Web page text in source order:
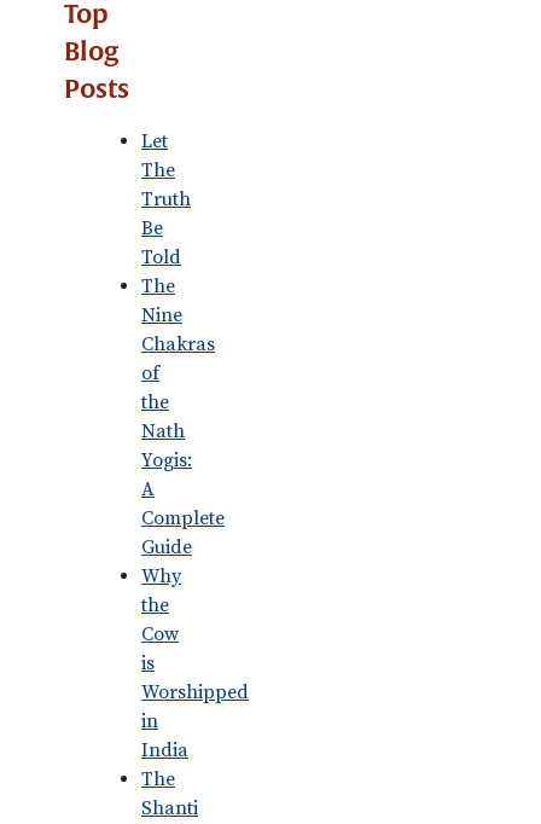
Top
Blog
Posts
Let
The
Truth
Be
Told
The
Nine
Chakras
of
the
Nath
Yogis:
A
Complete
Guide
Why
the
Cow
is
Worshipped
in
India
The
Shanti